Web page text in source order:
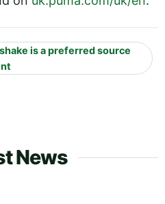
is a preferred source
News